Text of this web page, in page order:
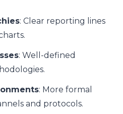
: Clear reporting lines
: Well-defined
: More formal
and protocols.